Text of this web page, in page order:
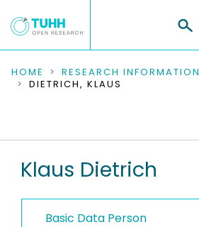
COMMUNITIES & COLLECTIONS
RESEARCH DATA
PEOPLE
HOME RESEARCH INFORMATION
DIETRICH, KLAUS
Klaus Dietrich
Basic Data Person